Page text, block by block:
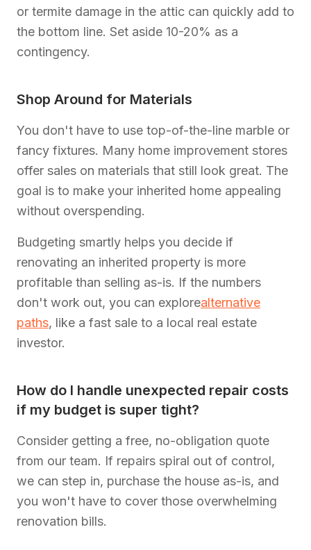
or termite damage in the attic can quickly add to
the bottom line. Set aside 10-20% as a
contingency.
Shop Around for Materials
You don't have to use top-of-the-line marble or
fancy fixtures. Many home improvement stores
offer sales on materials that still look great. The
goal is to make your inherited home appealing
without overspending.
Budgeting smartly helps you decide if
renovating an inherited property is more
profitable than selling as-is. If the numbers
don't work out, you can explorealternative
paths, like a fast sale to a local real estate
investor.
How do I handle unexpected repair costs
if my budget is super tight?
Consider getting a free, no-obligation quote
from our team. If repairs spiral out of control,
we can step in, purchase the house as-is, and
you won't have to cover those overwhelming
renovation bills.